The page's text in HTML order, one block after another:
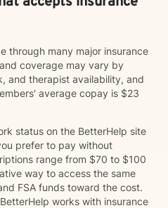
through many major insurance
coverage may vary by
and therapist availability, and
average copay is $23
status on the BetterHelp site
prefer to pay without
range from $70 to $100
way to access the same
FSA funds toward the cost.
works with insurance